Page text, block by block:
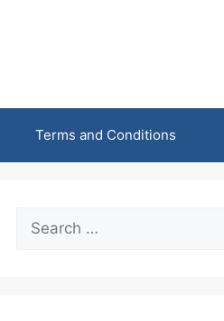
Terms and Conditions
Search